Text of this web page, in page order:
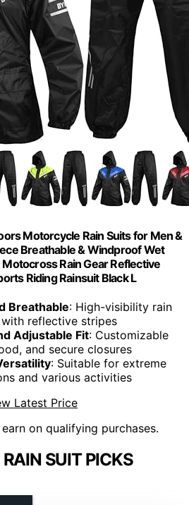
Motorcycle Rain Suits for Men &
Breathable & Windproof Wet
Rain Gear Reflective
Riding Rainsuit Black L
Breathable: High-visibility rain
reflective stripes
Adjustable Fit: Customizable
and secure closures
: Suitable for extreme
and various activities
Latest Price
on qualifying purchases.
SUIT PICKS